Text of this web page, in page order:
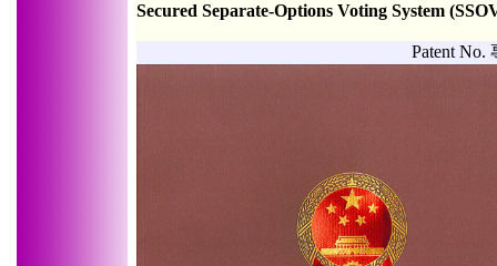
Secured Separate-Options Voting System
Patent No.